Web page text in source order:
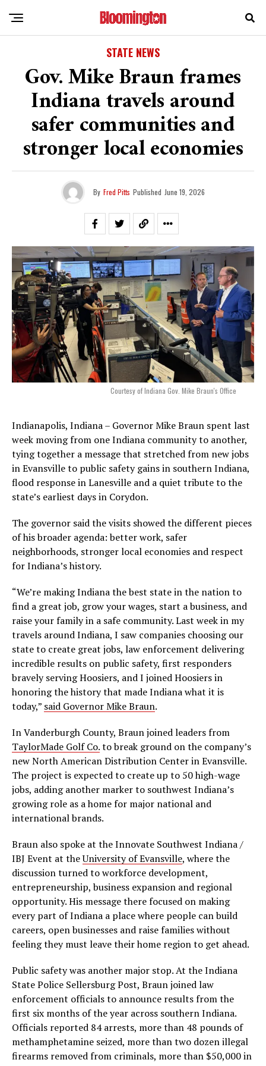
STATE NEWS
Gov. Mike Braun frames
Indiana travels around
safer communities and
stronger local economies
By Fred Pitts Published June 19, 2026
Courtesy of Indiana Gov. Mike Braun's Office
Indianapolis, Indiana – Governor Mike Braun spent last
week moving from one Indiana community to another,
tying together a message that stretched from new jobs
in Evansville to public safety gains in southern Indiana,
flood response in Lanesville and a quiet tribute to the
state’s earliest days in Corydon.
The governor said the visits showed the different pieces
of his broader agenda: better work, safer
neighborhoods, stronger local economies and respect
for Indiana’s history.
“We’re making Indiana the best state in the nation to
find a great job, grow your wages, start a business, and
raise your family in a safe community. Last week in my
travels around Indiana, I saw companies choosing our
state to create great jobs, law enforcement delivering
incredible results on public safety, first responders
bravely serving Hoosiers, and I joined Hoosiers in
honoring the history that made Indiana what it is
today,” said Governor Mike Braun.
In Vanderburgh County, Braun joined leaders from
TaylorMade Golf Co.to break ground on the company’s
new North American Distribution Center in Evansville.
The project is expected to create up to 50 high-wage
jobs, adding another marker to southwest Indiana’s
growing role as a home for major national and
international brands.
Braun also spoke at the Innovate Southwest Indiana /
IBJ Event at theUniversity of Evansville, where the
discussion turned to workforce development,
entrepreneurship, business expansion and regional
opportunity. His message there focused on making
every part of Indiana a place where people can build
careers, open businesses and raise families without
feeling they must leave their home region to get ahead.
Public safety was another major stop. At the Indiana
State Police Sellersburg Post, Braun joined law
enforcement officials to announce results from the
first six months of the year across southern Indiana.
Officials reported 84 arrests, more than 48 pounds of
methamphetamine seized, more than two dozen illegal
firearms removed from criminals, more than $50,000 in